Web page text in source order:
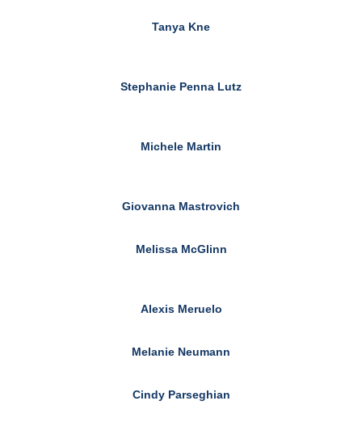
Tanya Kne
Stephanie Penna Lutz
Michele Martin
Giovanna Mastrovich
Melissa McGlinn
Alexis Meruelo
Melanie Neumann
Cindy Parseghian